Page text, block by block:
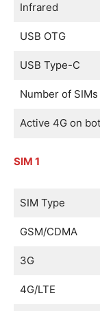
Infrared
USB OTG
USB Type-C
Number of SIMs
Active 4G on
SIM 1
SIM Type
GSM/CDMA
3G
4G/LTE